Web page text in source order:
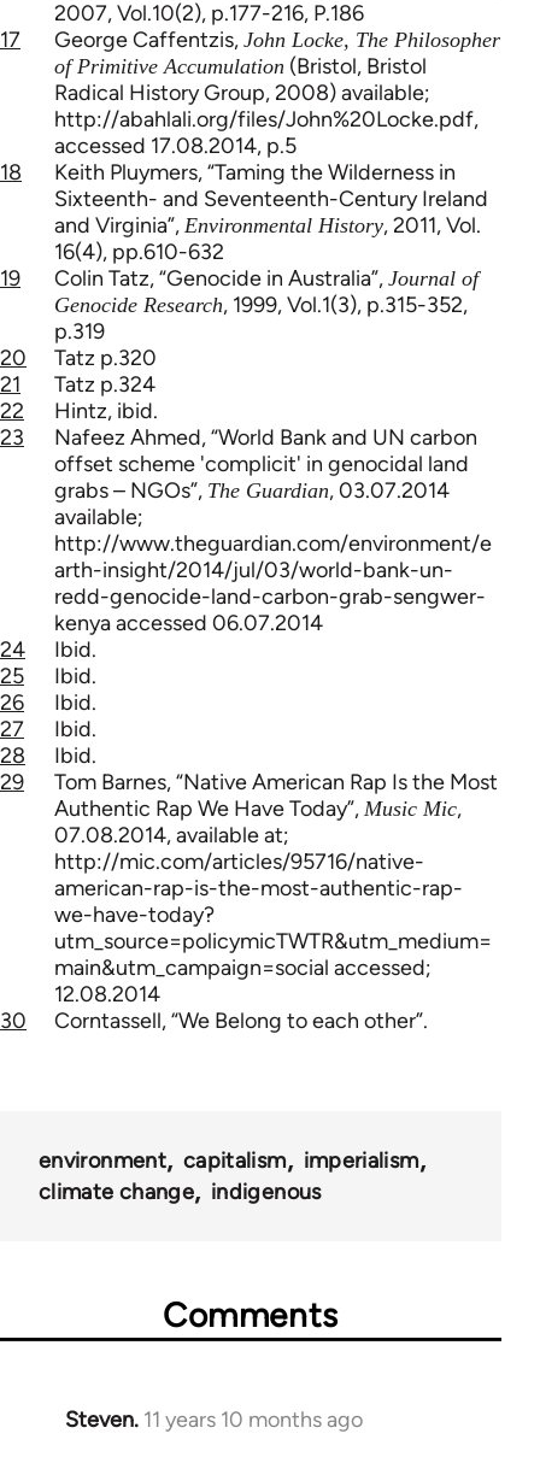
2007, Vol.10(2), p.177-216, P.186
17
George Caffentzis, John Locke, The Philosopher
of Primitive Accumulation (Bristol, Bristol
Radical History Group, 2008) available;
http://abahlali.org/files/John%20Locke.pdf,
accessed 17.08.2014, p.5
18
Keith Pluymers, “Taming the Wilderness in
Sixteenth- and Seventeenth-Century Ireland
and Virginia”, Environmental History, 2011, Vol.
16(4), pp.610-632
19
Colin Tatz, “Genocide in Australia”, Journal of
Genocide Research, 1999, Vol.1(3), p.315-352,
p.319
20
Tatz p.320
21
Tatz p.324
22
Hintz, ibid.
23
Nafeez Ahmed, “World Bank and UN carbon
offset scheme 'complicit' in genocidal land
grabs – NGOs”, The Guardian, 03.07.2014
available;
http://www.theguardian.com/environment/e
arth-insight/2014/jul/03/world-bank-un-
redd-genocide-land-carbon-grab-sengwer-
kenya accessed 06.07.2014
24
Ibid.
25
Ibid.
26
Ibid.
27
Ibid.
28
Ibid.
29
Tom Barnes, “Native American Rap Is the Most
Authentic Rap We Have Today”, Music Mic,
07.08.2014, available at;
http://mic.com/articles/95716/native-
american-rap-is-the-most-authentic-rap-
we-have-today?
utm_source=policymicTWTR&utm_medium=
main&utm_campaign=social accessed;
12.08.2014
30
Corntassell, “We Belong to each other”.
environment capitalism
imperialism
climate change
indigenous
Comments
Steven. 11 years 10 months ago
In